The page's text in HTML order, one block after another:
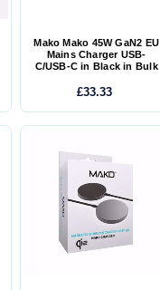
Mako Mako 45W GaN2 EU
Mains Charger USB-
C/USB-C in Black in Bulk
£33.33